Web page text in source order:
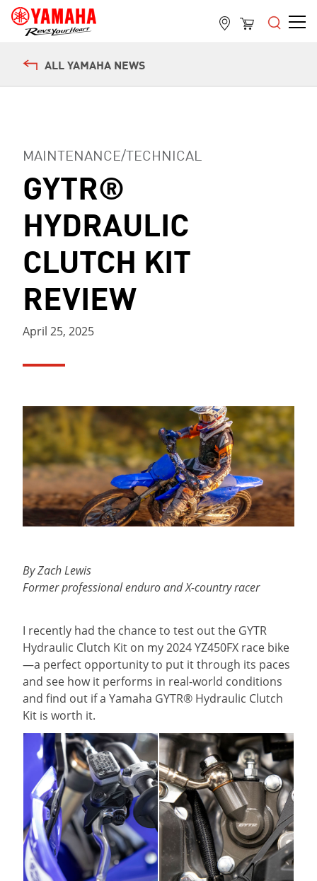
ALL YAMAHA NEWS
MAINTENANCE/TECHNICAL
GYTR®
HYDRAULIC
CLUTCH KIT
REVIEW
April 25, 2025
By Zach Lewis
Former professional enduro and X-country racer
I recently had the chance to test out the GYTR
Hydraulic Clutch Kit on my 2024 YZ450FX race bike
—a perfect opportunity to put it through its paces
and see how it performs in real-world conditions
and find out if a Yamaha GYTR® Hydraulic Clutch
Kit is worth it.